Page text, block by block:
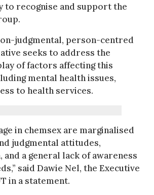
to recognise and support the
judgmental, person-centred
seeks to address the
of factors affecting this
mental health issues,
to health services.
in chemsex are marginalised
judgmental attitudes,
a general lack of awareness
said Dawie Nel, the Executive
in a statement.